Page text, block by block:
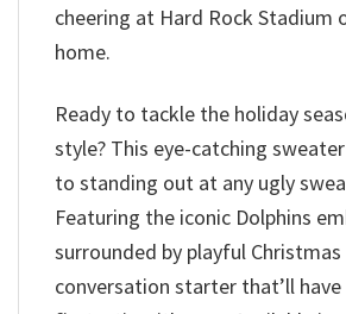
cheering at Hard Rock Stadium
home.
Ready to tackle the holiday
style? This eye-catching
to standing out at any ugly
Featuring the iconic Dolphins
surrounded by playful
conversation starter that’ll